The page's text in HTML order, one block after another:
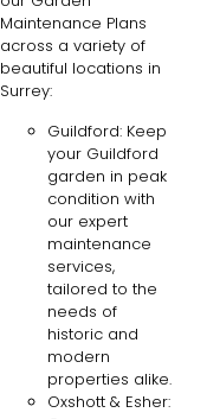
Maintenance Plans
across a variety of
beautiful locations in
Surrey:
Guildford: Keep
your Guildford
garden in peak
condition with
our expert
maintenance
services,
tailored to the
needs of
historic and
modern
properties alike.
Oxshott & Esher: